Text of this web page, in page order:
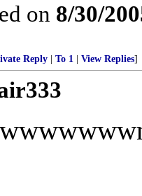
on 8/30/
Reply To 1 View Replies]